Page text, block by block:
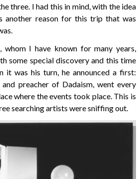
three. I had this in mind, with the idea
another reason for this trip that was
whom I have known for many years,
some special discovery and this time
it was his turn, he announced a first:
preacher of Dadaism, went every
where the events took place. This is
searching artists were sniffing out.